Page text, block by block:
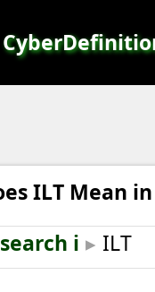
ILT Mean
search i ▸ ILT